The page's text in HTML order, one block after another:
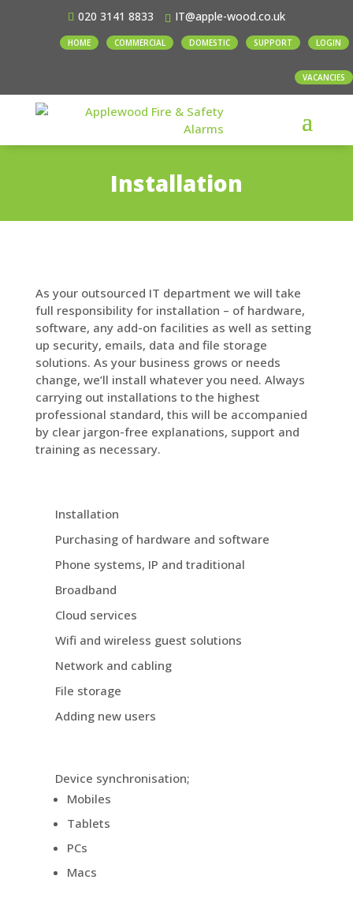
020 3141 8833 IT@apple-wood.co.uk
HOME COMMERCIAL DOMESTIC SUPPORT LOGIN
VACANCIES
Installation
As your outsourced IT department we will take
full responsibility for installation – of hardware,
software, any add-on facilities as well as setting
up security, emails, data and file storage
solutions. As your business grows or needs
change, we’ll install whatever you need. Always
carrying out installations to the highest
professional standard, this will be accompanied
by clear jargon-free explanations, support and
training as necessary.
Installation
Purchasing of hardware and software
Phone systems, IP and traditional
Broadband
Cloud services
Wifi and wireless guest solutions
Network and cabling
File storage
Adding new users
Device synchronisation;
Mobiles
Tablets
PCs
Macs